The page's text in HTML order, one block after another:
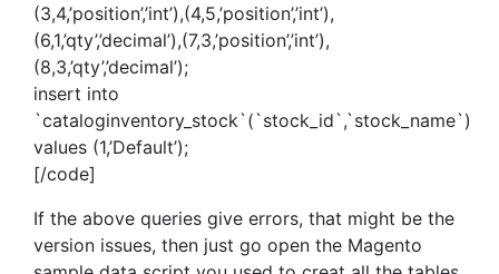
(3,4,’position’,’int’),(4,5,’position’,’int’),
(6,1,’qty’,’decimal’),(7,3,’position’,’int’),
(8,3,’qty’,’decimal’);
insert into
`cataloginventory_stock`(`stock_id`,`stock_name`)
values (1,’Default’);
[/code]
If the above queries give errors, that might be the
version issues, then just go open the Magento